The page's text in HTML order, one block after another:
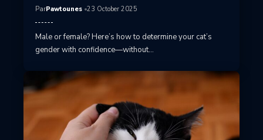
ParPawtounes 23 October 2025
Male or female? Here’s how to determine your cat’s
gender with confidence—without…